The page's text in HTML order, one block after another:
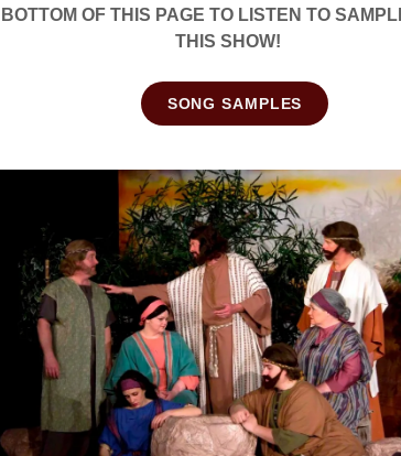
OF THIS PAGE TO LISTEN TO
THIS SHOW!
SONG SAMPLES